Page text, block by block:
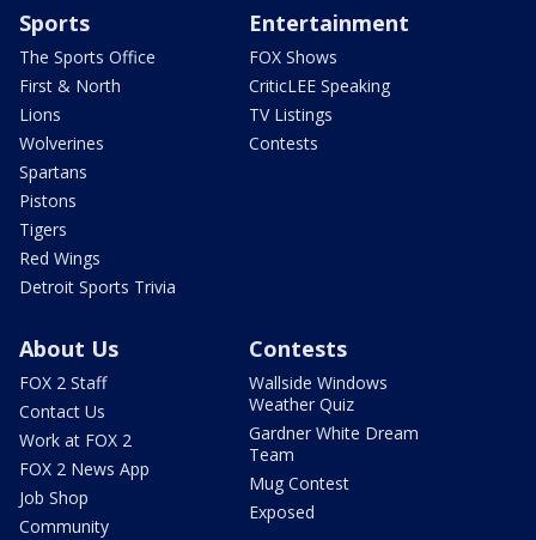
Sports
The Sports Office
First & North
Lions
Wolverines
Spartans
Pistons
Tigers
Red Wings
Detroit Sports Trivia
Entertainment
FOX Shows
CriticLEE Speaking
TV Listings
Contests
About Us
FOX 2 Staff
Contact Us
Work at FOX 2
FOX 2 News App
Job Shop
Community
Contests
Wallside Windows
Weather Quiz
Gardner White Dream
Team
Mug Contest
Exposed